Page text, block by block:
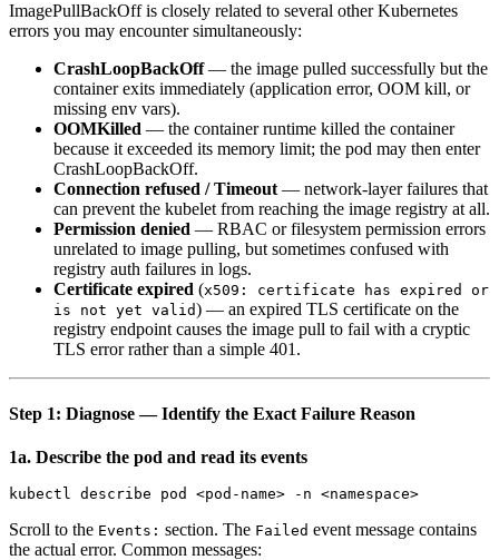
ImagePullBackOff is closely related to several other Kubernetes
errors you may encounter simultaneously:
CrashLoopBackOff— the image pulled successfully but the
container exits immediately (application error, OOM kill, or
missing env vars).
OOMKilled — the container runtime killed the container
because it exceeded its memory limit; the pod may then enter
CrashLoopBackOff.
Connection refused / Timeout — network-layer failures that
can prevent the kubelet from reaching the image registry at all.
Permission denied — RBAC or filesystem permission errors
unrelated to image pulling, but sometimes confused with
registry auth failures in logs.
Certificate expired (x509: certificate has expired or
is not yet valid) — an expired TLS certificate on the
registry endpoint causes the image pull to fail with a cryptic
TLS error rather than a simple 401.
Step 1: Diagnose — Identify the Exact Failure Reason
1a. Describe the pod and read its events
Scroll to the Events: section. The Failed event message contains
the actual error. Common messages: